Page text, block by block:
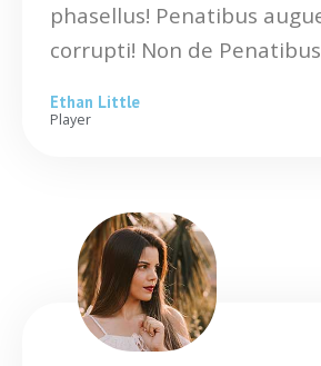
phasellus! Penatibus
corrupti! Non de
Ethan Little
Player